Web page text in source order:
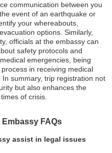
communication between you
event of an earthquake or
your whereabouts,
options. Similarly,
officials at the embassy can
safety protocols and
emergencies, being
in receiving medical
summary, trip registration not
but also enhances the
of crisis.
FAQs
assist in legal issues